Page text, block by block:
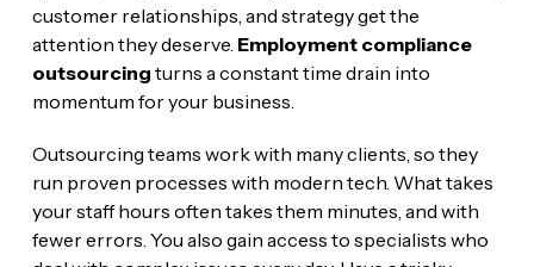
customer relationships, and strategy get the
attention they deserve. Employment compliance
outsourcing turns a constant time drain into
momentum for your business.
Outsourcing teams work with many clients, so they
run proven processes with modern tech. What takes
your staff hours often takes them minutes, and with
fewer errors. You also gain access to specialists who